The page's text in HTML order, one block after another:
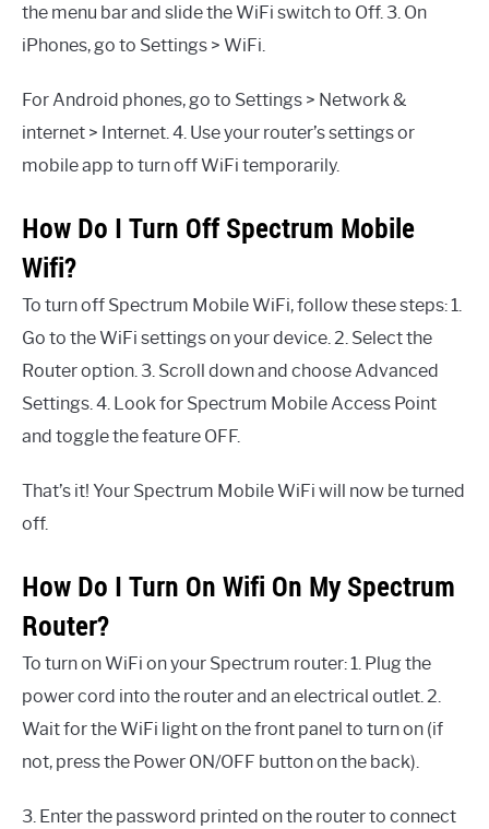
the menu bar and slide the WiFi switch to Off. 3. On
iPhones, go to Settings > WiFi.
For Android phones, go to Settings > Network &
internet > Internet. 4. Use your router’s settings or
mobile app to turn off WiFi temporarily.
How Do I Turn Off Spectrum Mobile
Wifi?
To turn off Spectrum Mobile WiFi, follow these steps: 1.
Go to the WiFi settings on your device. 2. Select the
Router option. 3. Scroll down and choose Advanced
Settings. 4. Look for Spectrum Mobile Access Point
and toggle the feature OFF.
That’s it! Your Spectrum Mobile WiFi will now be turned
off.
How Do I Turn On Wifi On My Spectrum
Router?
To turn on WiFi on your Spectrum router: 1. Plug the
power cord into the router and an electrical outlet. 2.
Wait for the WiFi light on the front panel to turn on (if
not, press the Power ON/OFF button on the back).
3. Enter the password printed on the router to connect